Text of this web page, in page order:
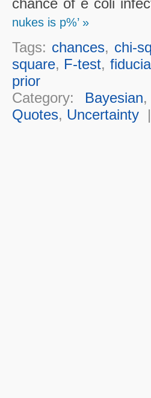
nukes is p%’ »
Tags: chances, chi-
square, F-test,
prior
Category: Bayesian,
Quotes, Uncertainty|